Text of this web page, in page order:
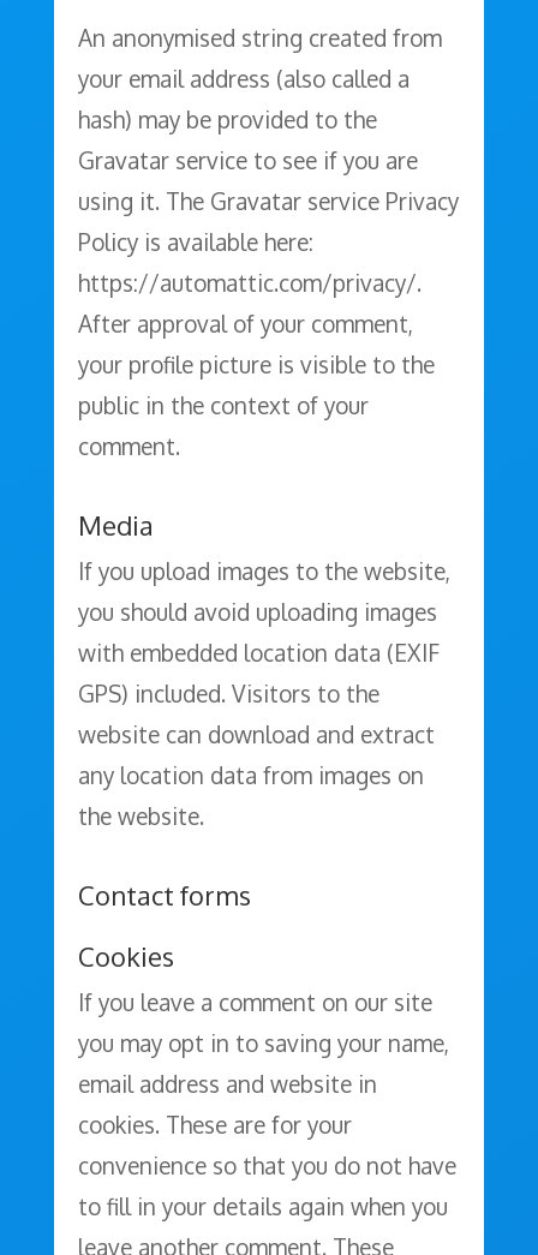
An anonymised string created from
your email address (also called a
hash) may be provided to the
Gravatar service to see if you are
using it. The Gravatar service Privacy
Policy is available here:
https://automattic.com/privacy/.
After approval of your comment,
your profile picture is visible to the
public in the context of your
comment.
Media
If you upload images to the website,
you should avoid uploading images
with embedded location data (EXIF
GPS) included. Visitors to the
website can download and extract
any location data from images on
the website.
Contact forms
Cookies
If you leave a comment on our site
you may opt in to saving your name,
email address and website in
cookies. These are for your
convenience so that you do not have
to fill in your details again when you
leave another comment. These